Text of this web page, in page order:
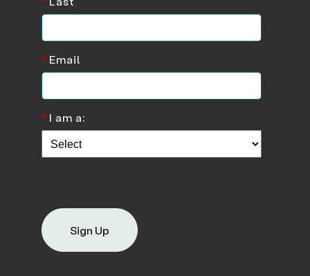
*Email
*I am a:
Sign Up